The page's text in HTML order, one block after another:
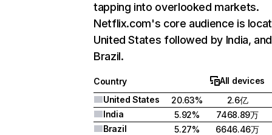
tapping into overlooked markets.
Netflix.com's core audience is
United States followed by India, and
Brazil.
Country
All devices
United States
20.63%
2.6亿
India
5.92%
7468.89万
Brazil
5.27%
6646.46万